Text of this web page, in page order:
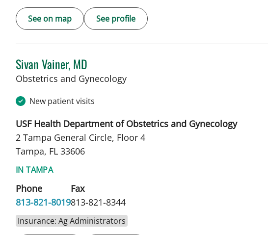
See on map See profile
Sivan Vainer, MD
Obstetrics and Gynecologyin Tampa, FL
New patient visits
USF Health Department of Obstetrics and Gynecology
2 Tampa General Circle, Floor 4
Tampa, FL 33606
IN TAMPA
Phone
813-821-8019
Fax
813-821-8344
Insurance: Ag Administrators